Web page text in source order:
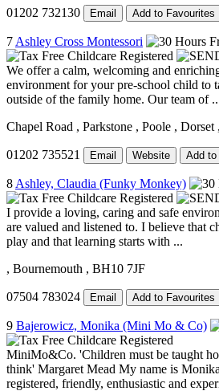
01202 732130 Email Add to Favourites
7 Ashley Cross Montessori
We offer a calm, welcoming and
environment for your pre-school child to
outside of the family home. Our team of
Chapel Road , Parkstone , Poole , Dorset
01202 735521 Email Website Add to
8 Ashley, Claudia (Funky Monkey)
I provide a loving, caring and safe
are valued and listened to. I believe that
play and that learning starts with ...
, Bournemouth , BH10 7JF
07504 783024 Email Add to Favourites
9 Bajerowicz, Monika (Mini Mo & Co)
MiniMo&Co. 'Children must be taught
think' Margaret Mead My name is
registered, friendly, enthusiastic and